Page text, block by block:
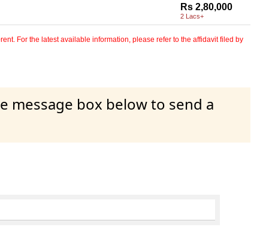
Rs 2,80,000
2 Lacs+
For the latest available information, please refer to the affidavit filed by
message box below to send a